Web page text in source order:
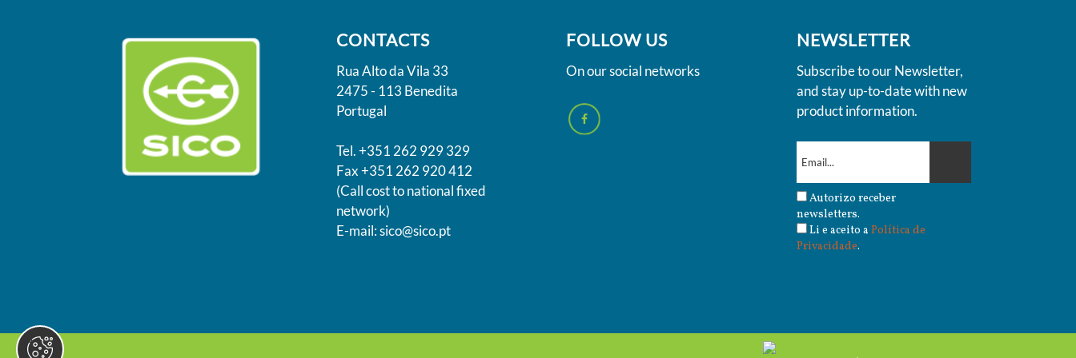
CONTACTS
Rua Alto da Vila 33
2475 - 113 Benedita
Portugal
Tel. +351 262 929 329
Fax +351 262 920 412
(Call cost to national fixed
network)
E-mail: sico@sico.pt
FOLLOW US
On our social networks
NEWSLETTER
Subscribe to our Newsletter,
and stay up-to-date with new
product information.
Autorizo receber
newsletters.
Li e aceito a Política de
Privacidade.